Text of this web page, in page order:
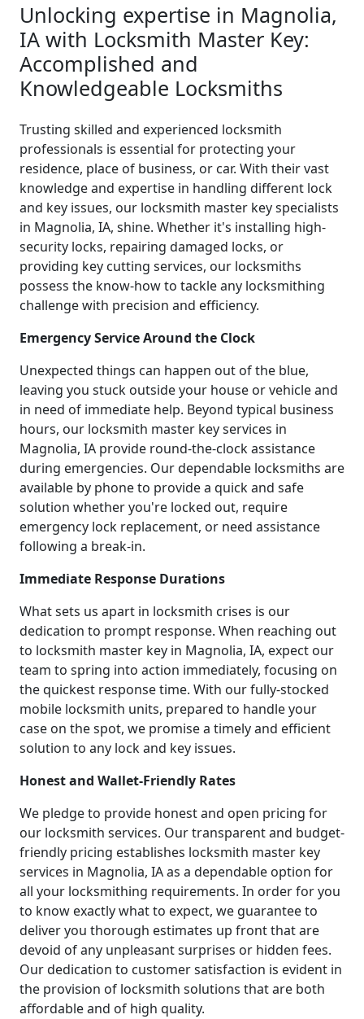
Unlocking expertise in Magnolia,
IA with Locksmith Master Key:
Accomplished and
Knowledgeable Locksmiths
Trusting skilled and experienced locksmith
professionals is essential for protecting your
residence, place of business, or car. With their vast
knowledge and expertise in handling different lock
and key issues, our locksmith master key specialists
in Magnolia, IA, shine. Whether it's installing high-
security locks, repairing damaged locks, or
providing key cutting services, our locksmiths
possess the know-how to tackle any locksmithing
challenge with precision and efficiency.
Emergency Service Around the Clock
Unexpected things can happen out of the blue,
leaving you stuck outside your house or vehicle and
in need of immediate help. Beyond typical business
hours, our locksmith master key services in
Magnolia, IA provide round-the-clock assistance
during emergencies. Our dependable locksmiths are
available by phone to provide a quick and safe
solution whether you're locked out, require
emergency lock replacement, or need assistance
following a break-in.
Immediate Response Durations
What sets us apart in locksmith crises is our
dedication to prompt response. When reaching out
to locksmith master key in Magnolia, IA, expect our
team to spring into action immediately, focusing on
the quickest response time. With our fully-stocked
mobile locksmith units, prepared to handle your
case on the spot, we promise a timely and efficient
solution to any lock and key issues.
Honest and Wallet-Friendly Rates
We pledge to provide honest and open pricing for
our locksmith services. Our transparent and budget-
friendly pricing establishes locksmith master key
services in Magnolia, IA as a dependable option for
all your locksmithing requirements. In order for you
to know exactly what to expect, we guarantee to
deliver you thorough estimates up front that are
devoid of any unpleasant surprises or hidden fees.
Our dedication to customer satisfaction is evident in
the provision of locksmith solutions that are both
affordable and of high quality.